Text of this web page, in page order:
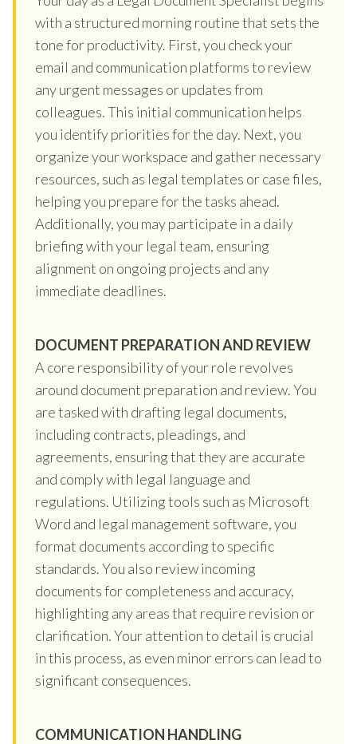
with a structured morning routine that sets the
tone for productivity. First, you check your
email and communication platforms to review
any urgent messages or updates from
colleagues. This initial communication helps
you identify priorities for the day. Next, you
organize your workspace and gather necessary
resources, such as legal templates or case files,
helping you prepare for the tasks ahead.
Additionally, you may participate in a daily
briefing with your legal team, ensuring
alignment on ongoing projects and any
immediate deadlines.
DOCUMENT PREPARATION AND REVIEW
A core responsibility of your role revolves
around document preparation and review. You
are tasked with drafting legal documents,
including contracts, pleadings, and
agreements, ensuring that they are accurate
and comply with legal language and
regulations. Utilizing tools such as Microsoft
Word and legal management software, you
format documents according to specific
standards. You also review incoming
documents for completeness and accuracy,
highlighting any areas that require revision or
clarification. Your attention to detail is crucial
in this process, as even minor errors can lead to
significant consequences.
COMMUNICATION HANDLING